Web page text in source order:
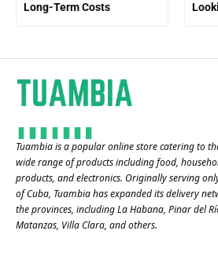
Long-Term Costs
Tuambia is a popular online store catering to
wide range of products including food,
products, and electronics. Originally serving
of Cuba, Tuambia has expanded its delivery
the provinces, including La Habana, Pinar del
Matanzas, Villa Clara, and others​.